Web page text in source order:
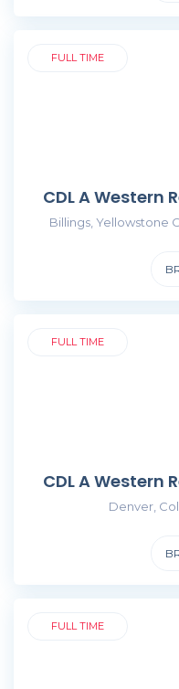
FULL TIME
CDL A Western
Billings, Yellowstone
FULL TIME
CDL A Western
Denver,
FULL TIME